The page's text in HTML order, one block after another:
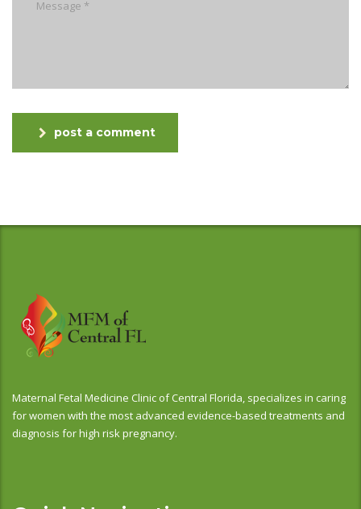
post a comment
Maternal Fetal Medicine Clinic of Central Florida, specializes in caring
for women with the most advanced evidence-based treatments and
diagnosis for high risk pregnancy.